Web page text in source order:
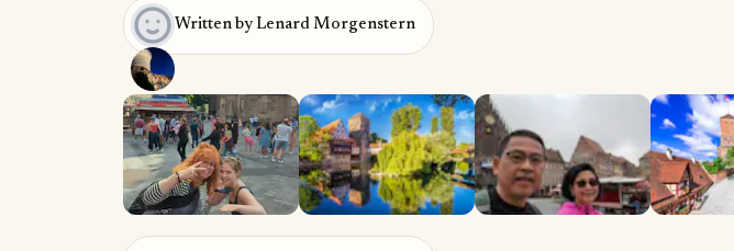
Written by Lenard Morgenstern